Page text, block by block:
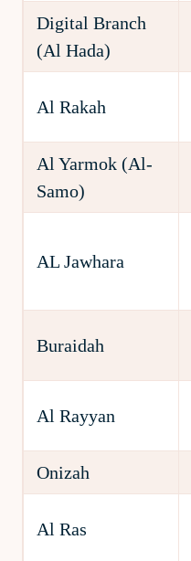
Digital Branch
(Al Hada)
Al Rakah
Al Yarmok (Al-
Samo)
AL Jawhara
Buraidah
Al Rayyan
Onizah
Al Ras